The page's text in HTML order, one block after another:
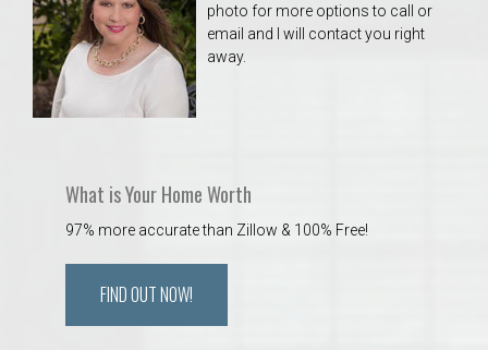
photo for more options to call or
email and I will contact you right
away.
What is Your Home Worth
97% more accurate than Zillow & 100% Free!
FIND OUT NOW!